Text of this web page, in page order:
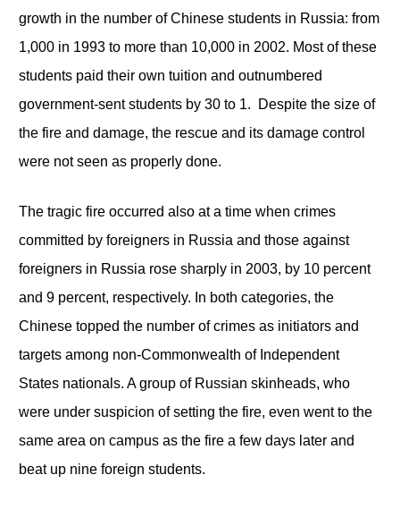
growth in the number of Chinese students in Russia: from
1,000 in 1993 to more than 10,000 in 2002. Most of these
students paid their own tuition and outnumbered
government-sent students by 30 to 1. Despite the size of
the fire and damage, the rescue and its damage control
were not seen as properly done.
The tragic fire occurred also at a time when crimes
committed by foreigners in Russia and those against
foreigners in Russia rose sharply in 2003, by 10 percent
and 9 percent, respectively. In both categories, the
Chinese topped the number of crimes as initiators and
targets among non-Commonwealth of Independent
States nationals. A group of Russian skinheads, who
were under suspicion of setting the fire, even went to the
same area on campus as the fire a few days later and
beat up nine foreign students.